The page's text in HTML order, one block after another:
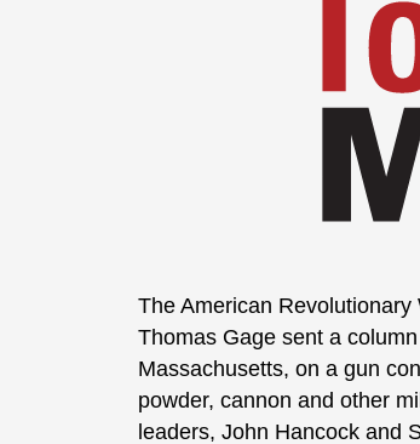
The American
Thomas Gage sent a
Massachusetts, on a gun
powder, cannon and other
leaders, John Hancock and